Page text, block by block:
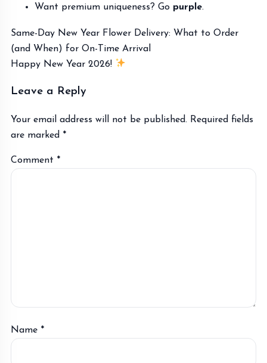
Want premium uniqueness? Go purple.
Post
navigation
Same-Day New Year Flower Delivery: What to Order
(and When) for On-Time Arrival
Happy New Year 2026!
Leave a Reply
Your email address will not be published. Required fields
are marked *
Comment *
Name *